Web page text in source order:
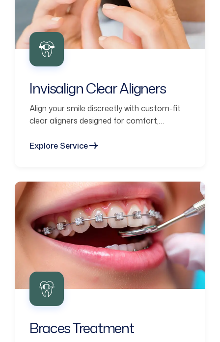
Invisalign Clear Aligners
Align your smile discreetly with custom-fit
clear aligners designed for comfort,
Explore Service
Braces Treatment